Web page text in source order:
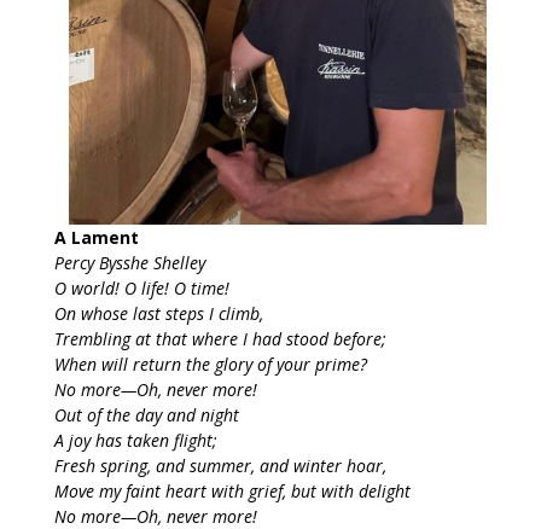
A Lament
Percy Bysshe Shelley
O world! O life! O time!
On whose last steps I climb,
Trembling at that where I had stood before;
When will return the glory of your prime?
No more—Oh, never more!
Out of the day and night
A joy has taken flight;
Fresh spring, and summer, and winter hoar,
Move my faint heart with grief, but with delight
No more—Oh, never more!